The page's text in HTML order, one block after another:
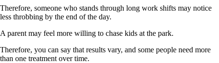
Therefore, someone who stands through long work shifts may notice
less throbbing by the end of the day.
A parent may feel more willing to chase kids at the park.
Therefore, you can say that results vary, and some people need more
than one treatment over time.